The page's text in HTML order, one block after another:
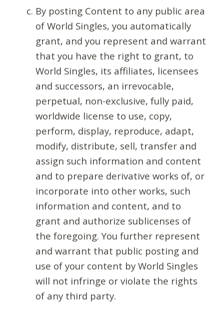
By posting Content to any public area
of World Singles, you automatically
grant, and you represent and warrant
that you have the right to grant, to
World Singles, its affiliates, licensees
and successors, an irrevocable,
perpetual, non-exclusive, fully paid,
worldwide license to use, copy,
perform, display, reproduce, adapt,
modify, distribute, sell, transfer and
assign such information and content
and to prepare derivative works of, or
incorporate into other works, such
information and content, and to
grant and authorize sublicenses of
the foregoing. You further represent
and warrant that public posting and
use of your content by World Singles
will not infringe or violate the rights
of any third party.